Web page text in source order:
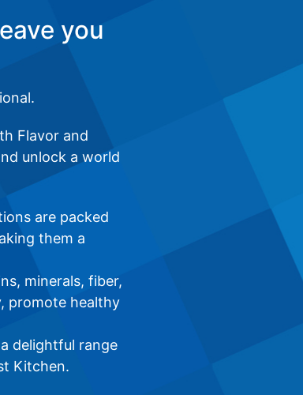
you
Flavor and
unlock a world
are packed
them a
minerals, fiber,
promote healthy
delightful range
Kitchen.